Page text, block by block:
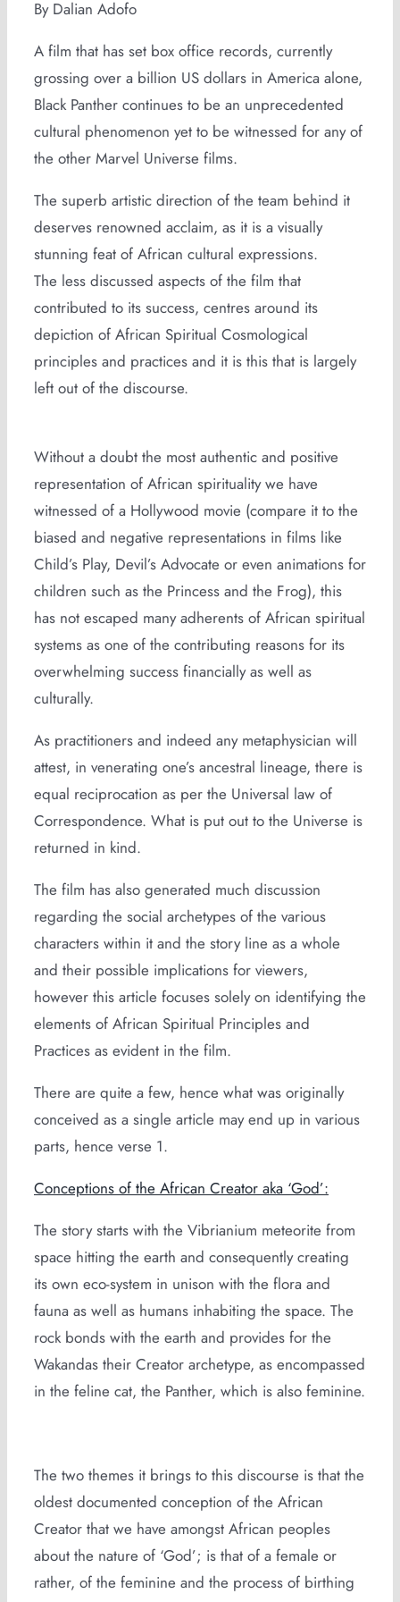
By Dalian Adofo
A film that has set box office records, currently
grossing over a billion US dollars in America alone,
Black Panther continues to be an unprecedented
cultural phenomenon yet to be witnessed for any of
the other Marvel Universe films.
The superb artistic direction of the team behind it
deserves renowned acclaim, as it is a visually
stunning feat of African cultural expressions.
The less discussed aspects of the film that
contributed to its success, centres around its
depiction of African Spiritual Cosmological
principles and practices and it is this that is largely
left out of the discourse.
Without a doubt the most authentic and positive
representation of African spirituality we have
witnessed of a Hollywood movie (compare it to the
biased and negative representations in films like
Child’s Play, Devil’s Advocate or even animations for
children such as the Princess and the Frog), this
has not escaped many adherents of African spiritual
systems as one of the contributing reasons for its
overwhelming success financially as well as
culturally.
As practitioners and indeed any metaphysician will
attest, in venerating one’s ancestral lineage, there is
equal reciprocation as per the Universal law of
Correspondence. What is put out to the Universe is
returned in kind.
The film has also generated much discussion
regarding the social archetypes of the various
characters within it and the story line as a whole
and their possible implications for viewers,
however this article focuses solely on identifying the
elements of African Spiritual Principles and
Practices as evident in the film.
There are quite a few, hence what was originally
conceived as a single article may end up in various
parts, hence verse 1.
Conceptions of the African Creator aka ‘God’:
The story starts with the Vibrianium meteorite from
space hitting the earth and consequently creating
its own eco-system in unison with the flora and
fauna as well as humans inhabiting the space. The
rock bonds with the earth and provides for the
Wakandas their Creator archetype, as encompassed
in the feline cat, the Panther, which is also feminine.
The two themes it brings to this discourse is that the
oldest documented conception of the African
Creator that we have amongst African peoples
about the nature of ‘God’; is that of a female or
rather, of the feminine and the process of birthing